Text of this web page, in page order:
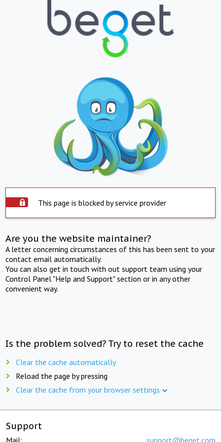
This page is blocked by service provider
Are you the website maintainer?
A letter concerning circumstances of this has been sent to your
contact email automatically.
You can also get in touch with out support team using your
Control Panel "Help and Support" section or in any other
convenient way.
Is the problem solved? Try to reset the cache
Clear the cache automatically
Reload the page by pressing
Clear the cache from your browser settings
Support
Mail: support@beget.com